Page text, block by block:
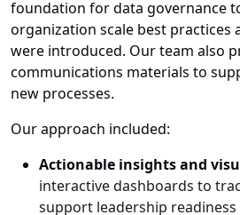
foundation for data governance
organization scale best practices
were introduced. Our team also
communications materials to
new processes.
Our approach included:
Actionable insights and
interactive dashboards to
support leadership